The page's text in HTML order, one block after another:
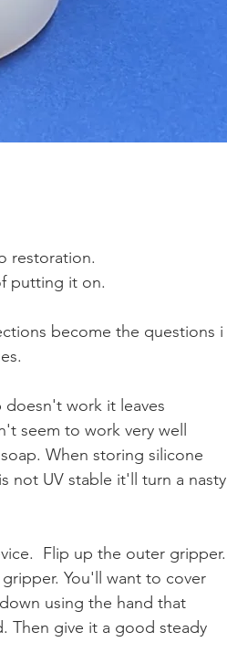
restoration.
putting it on.
become the questions i
doesn't work it leaves
seem to work very well
When storing silicone
not UV stable it'll turn a nasty
Flip up the outer gripper.
You'll want to cover
using the hand that
Then give it a good steady